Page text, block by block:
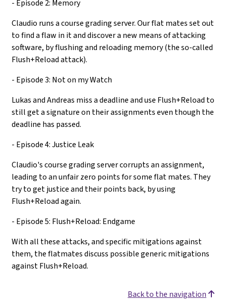
- Episode 2: Memory
Claudio runs a course grading server. Our flat mates set out
to find a flaw in it and discover a new means of attacking
software, by flushing and reloading memory (the so-called
Flush+Reload attack).
- Episode 3: Not on my Watch
Lukas and Andreas miss a deadline and use Flush+Reload to
still get a signature on their assignments even though the
deadline has passed.
- Episode 4: Justice Leak
Claudio's course grading server corrupts an assignment,
leading to an unfair zero points for some flat mates. They
try to get justice and their points back, by using
Flush+Reload again.
- Episode 5: Flush+Reload: Endgame
With all these attacks, and specific mitigations against
them, the flatmates discuss possible generic mitigations
against Flush+Reload.
Back to the navigation